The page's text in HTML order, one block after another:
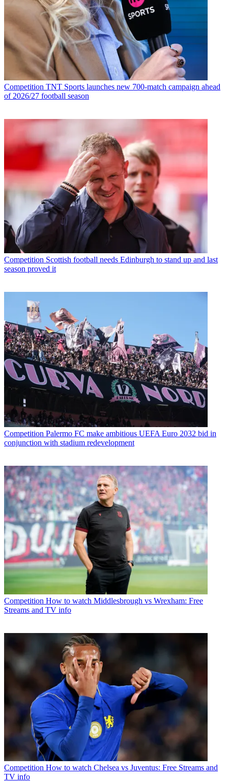
Competition TNT Sports launches new 700-match campaign ahead
of 2026/27 football season
Competition Scottish football needs Edinburgh to stand up and last
season proved it
Competition Palermo FC make ambitious UEFA Euro 2032 bid in
conjunction with stadium redevelopment
Competition How to watch Middlesbrough vs Wrexham: Free
Streams and TV info
Competition How to watch Chelsea vs Juventus: Free Streams and
TV info